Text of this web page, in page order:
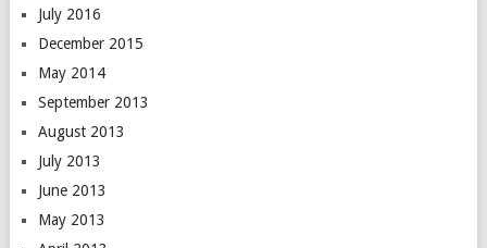
July 2016
December 2015
May 2014
September 2013
August 2013
July 2013
June 2013
May 2013